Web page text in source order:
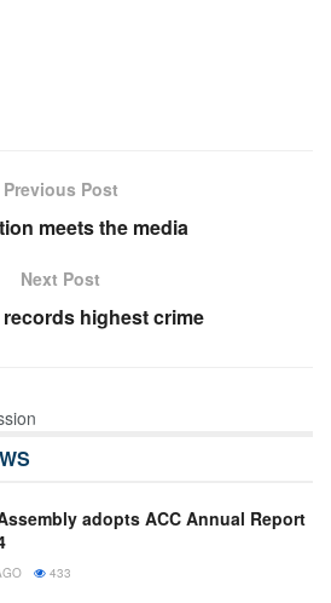
Previous Post
meets the media
Next Post
highest crime
adopts ACC Annual Report
433